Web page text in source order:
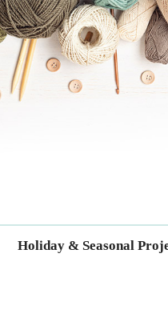
Holiday & Seasonal